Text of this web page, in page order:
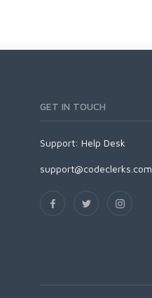
GET IN TOUCH
Support: Help Desk
support@codeclerks.com